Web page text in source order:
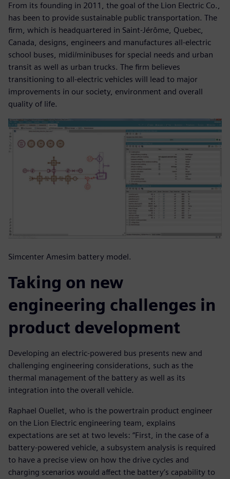
From its founding in 2011, the goal of the Lion Electric Co.,
has been to provide sustainable public transportation. The
firm, which is headquartered in Saint-Jérôme, Quebec,
Canada, designs, engineers and manufactures all-electric
school buses, midi/minibuses for special needs and urban
transit as well as urban trucks. The firm believes
transitioning to all-electric vehicles will lead to major
improvements in our society, environment and overall
quality of life.
Simcenter Amesim battery model.
Taking on new
engineering challenges in
product development
Developing an electric-powered bus presents new and
challenging engineering considerations, such as the
thermal management of the battery as well as its
integration into the overall vehicle.
Raphael Ouellet, who is the powertrain product engineer
on the Lion Electric engineering team, explains
expectations are set at two levels: “First, in the case of a
battery-powered vehicle, a subsystem analysis is required
to have a precise view on how the drive cycles and
charging scenarios would affect the battery’s capability to